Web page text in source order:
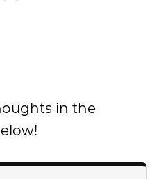
in the